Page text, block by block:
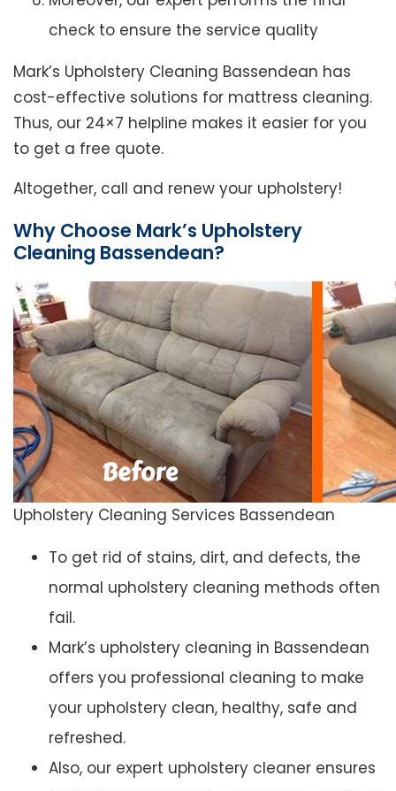
check to ensure the service quality
Mark’s Upholstery Cleaning Bassendean has
cost-effective solutions for mattress cleaning.
Thus, our 24×7 helpline makes it easier for you
to get a free quote.
Altogether, call and renew your upholstery!
Why Choose Mark’s Upholstery
Cleaning Bassendean?
Upholstery Cleaning Services Bassendean
To get rid of stains, dirt, and defects, the
normal upholstery cleaning methods often
fail.
Mark’s upholstery cleaning in Bassendean
offers you professional cleaning to make
your upholstery clean, healthy, safe and
refreshed.
Also, our expert upholstery cleaner ensures